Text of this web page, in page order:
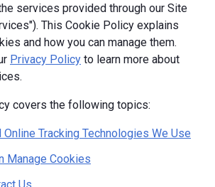
services provided through our Site
This Cookie Policy explains
and how you can manage them.
Privacy Policy to learn more about
covers the following topics:
Tracking Technologies We Use
Manage Cookies